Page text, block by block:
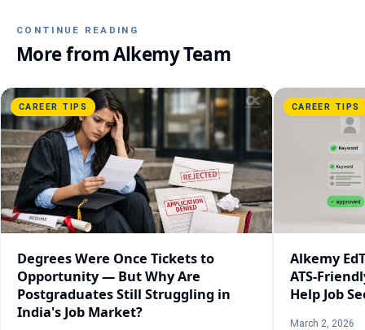
CONTINUE READING
More fromAlkemy Team
CAREER TIPS
Degrees Were Once Tickets to
Opportunity — But Why Are
Postgraduates Still Struggling in
India's Job Market?
CAREER TIPS
Alkemy
ATS-
Help Job
March 2, 2026